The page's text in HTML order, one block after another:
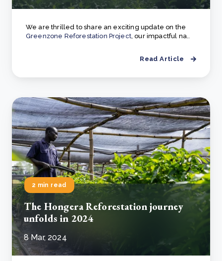
We are thrilled to share an exciting update on the
Greenzone Reforestation Project, our impactful na..
Read Article
2 min read
The Hongera Reforestation journey
unfolds in 2024
8 Mar, 2024